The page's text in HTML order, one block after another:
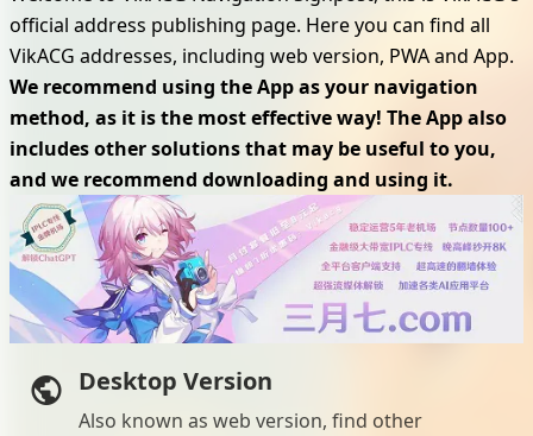
official address publishing page. Here you can find all
VikACG addresses, including web version, PWA and App.
We recommend using the App as your navigation
method, as it is the most effective way! The App also
includes other solutions that may be useful to you,
and we recommend downloading and using it.
Desktop Version
Also known as web version, find other